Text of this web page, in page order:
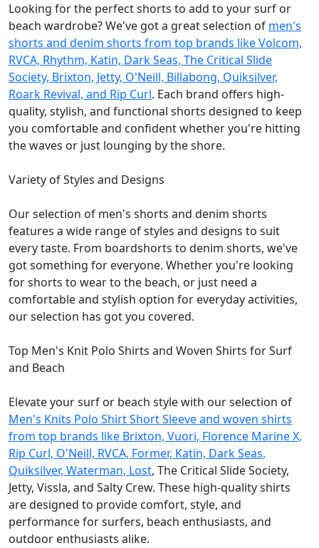
Looking for the perfect shorts to add to your surf or
beach wardrobe? We've got a great selection of men's
shorts and denim shorts from top brands like Volcom,
RVCA, Rhythm, Katin, Dark Seas, The Critical Slide
Society, Brixton, Jetty, O'Neill, Billabong, Quiksilver,
Roark Revival, and Rip Curl. Each brand offers high-
quality, stylish, and functional shorts designed to keep
you comfortable and confident whether you're hitting
the waves or just lounging by the shore.
Variety of Styles and Designs
Our selection of men's shorts and denim shorts
features a wide range of styles and designs to suit
every taste. From boardshorts to denim shorts, we've
got something for everyone. Whether you're looking
for shorts to wear to the beach, or just need a
comfortable and stylish option for everyday activities,
our selection has got you covered.
Top Men's Knit Polo Shirts and Woven Shirts for Surf
and Beach
Elevate your surf or beach style with our selection of
Men's Knits Polo Shirt Short Sleeve and woven shirts
from top brands like Brixton, Vuori, Florence Marine X,
Rip Curl, O'Neill, RVCA, Former, Katin, Dark Seas,
Quiksilver, Waterman, Lost, The Critical Slide Society,
Jetty, Vissla, and Salty Crew. These high-quality shirts
are designed to provide comfort, style, and
performance for surfers, beach enthusiasts, and
outdoor enthusiasts alike.